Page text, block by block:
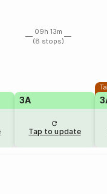
09h 13m
(8 stops)
3A
Tap to update